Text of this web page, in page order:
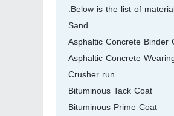
Below is the list of
Sand
Asphaltic Concrete Binder
Asphaltic Concrete
Crusher run
Bituminous Tack Coat
Bituminous Prime Coat